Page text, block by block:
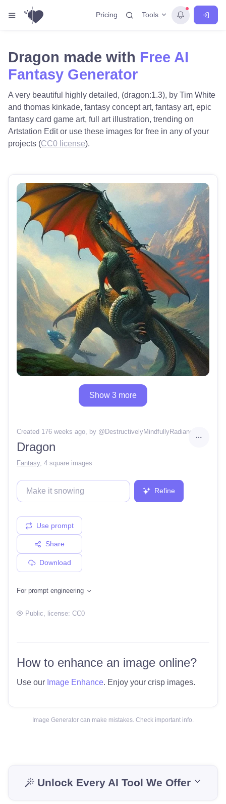
Pricing Tools
Dragon made with Free AI
Fantasy Generator
A very beautiful highly detailed, (dragon:1.3), by Tim White
and thomas kinkade, fantasy concept art, fantasy art, epic
fantasy card game art, full art illustration, trending on
Artstation Edit or use these images for free in any of your
projects (CC0 license).
Show 3 more
Created 176 weeks ago, by @ DestructivelyMindfullyRadiance
Dragon
Fantasy, 4 square images
Refine
Use prompt
Share
Download
For prompt engineering
Public , license: CC0
How to enhance an image online?
Use our Image Enhance. Enjoy your crisp images.
Image Generator can make mistakes. Check important info.
Unlock Every AI Tool We Offer